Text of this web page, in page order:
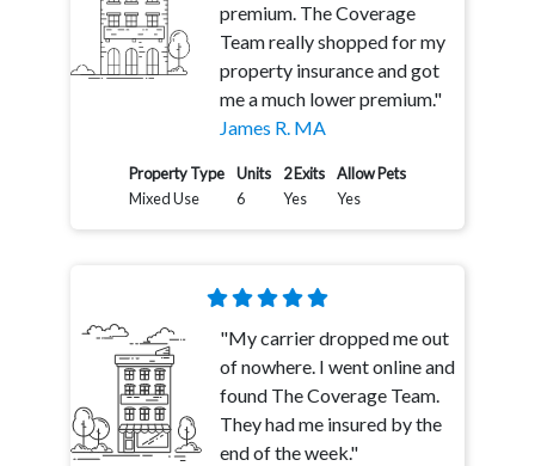
premium. The Coverage
Team really shopped for my
property insurance and got
me a much lower premium."
James R. MA
Property Type Units 2 Exits
Allow Pets
Mixed Use
6 Yes Yes
"My carrier dropped me out
of nowhere. I went online and
found The Coverage Team.
They had me insured by the
end of the week."